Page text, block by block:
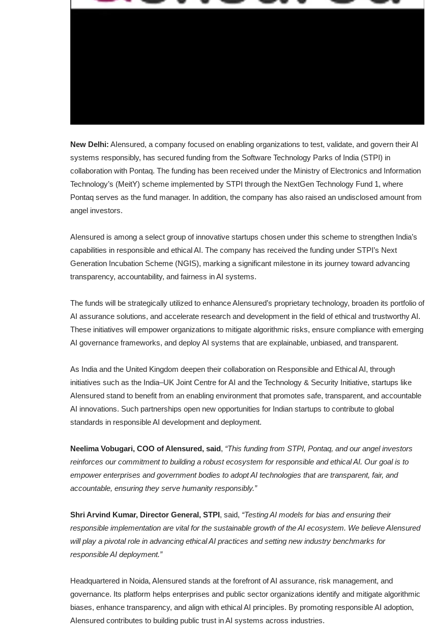
New Delhi: AIensured, a company focused on enabling organizations to test, validate, and govern their AI
systems responsibly, has secured funding from the Software Technology Parks of India (STPI) in
collaboration with Pontaq. The funding has been received under the Ministry of Electronics and Information
Technology’s (MeitY) scheme implemented by STPI through the NextGen Technology Fund 1, where
Pontaq serves as the fund manager. In addition, the company has also raised an undisclosed amount from
angel investors.
AIensured is among a select group of innovative startups chosen under this scheme to strengthen India’s
capabilities in responsible and ethical AI. The company has received the funding under STPI’s Next
Generation Incubation Scheme (NGIS), marking a significant milestone in its journey toward advancing
transparency, accountability, and fairness in AI systems.
The funds will be strategically utilized to enhance AIensured’s proprietary technology, broaden its portfolio of
AI assurance solutions, and accelerate research and development in the field of ethical and trustworthy AI.
These initiatives will empower organizations to mitigate algorithmic risks, ensure compliance with emerging
AI governance frameworks, and deploy AI systems that are explainable, unbiased, and transparent.
As India and the United Kingdom deepen their collaboration on Responsible and Ethical AI, through
initiatives such as the India–UK Joint Centre for AI and the Technology & Security Initiative, startups like
AIensured stand to benefit from an enabling environment that promotes safe, transparent, and accountable
AI innovations. Such partnerships open new opportunities for Indian startups to contribute to global
standards in responsible AI development and deployment.
Neelima Vobugari, COO of AIensured, said, “This funding from STPI, Pontaq, and our angel investors
reinforces our commitment to building a robust ecosystem for responsible and ethical AI. Our goal is to
empower enterprises and government bodies to adopt AI technologies that are transparent, fair, and
accountable, ensuring they serve humanity responsibly.”
Shri Arvind Kumar, Director General, STPI, said, “Testing AI models for bias and ensuring their
responsible implementation are vital for the sustainable growth of the AI ecosystem. We believe AIensured
will play a pivotal role in advancing ethical AI practices and setting new industry benchmarks for
responsible AI deployment.”
Headquartered in Noida, AIensured stands at the forefront of AI assurance, risk management, and
governance. Its platform helps enterprises and public sector organizations identify and mitigate algorithmic
biases, enhance transparency, and align with ethical AI principles. By promoting responsible AI adoption,
AIensured contributes to building public trust in AI systems across industries.